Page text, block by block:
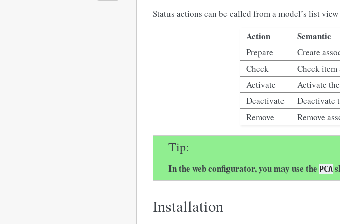
Status actions can be called from a model’s list
Action Semantic
Prepare
Create
Check
Check item
Activate
Activate
Deactivate
Deactivate
Remove
Remove
Tip
In the web configurator, you may use thePCA
Installation